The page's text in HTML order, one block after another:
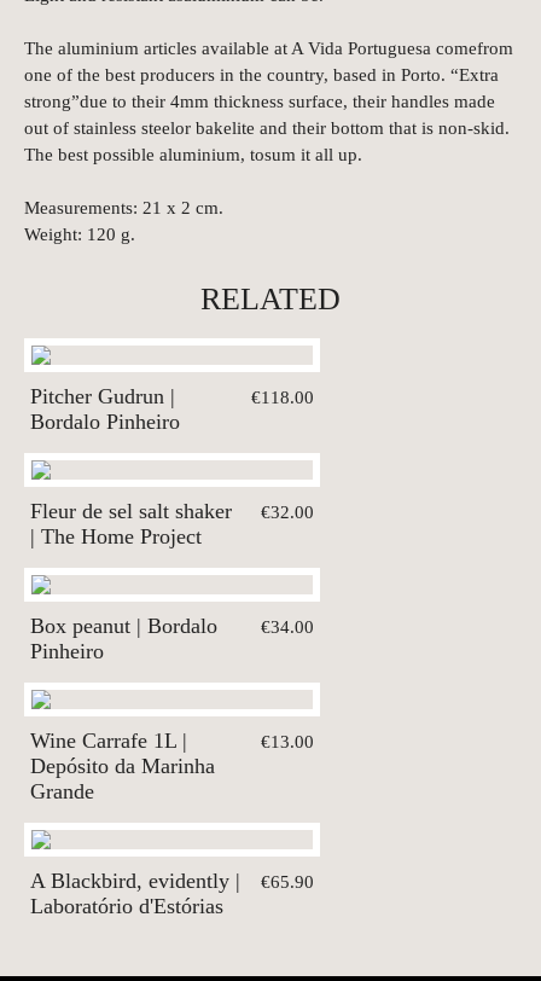
The aluminium articles available at A Vida Portuguesa comefrom
one of the best producers in the country, based in Porto. “Extra
strong”due to their 4mm thickness surface, their handles made
out of stainless steelor bakelite and their bottom that is non-skid.
The best possible aluminium, tosum it all up.
Measurements: 21 x 2 cm.
Weight: 120 g.
RELATED
Pitcher Gudrun |
Bordalo Pinheiro
€118.00
Fleur de sel salt shaker
| The Home Project
€32.00
Box peanut | Bordalo
Pinheiro
€34.00
Wine Carrafe 1L |
Depósito da Marinha
Grande
€13.00
A Blackbird, evidently |
Laboratório d'Estórias
€65.90